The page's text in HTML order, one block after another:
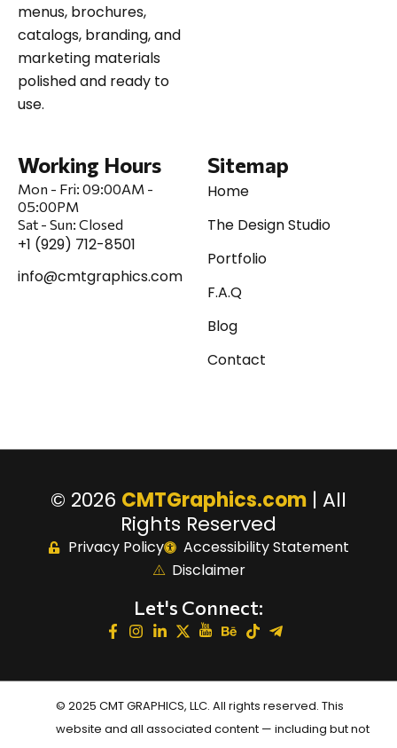
menus, brochures,
catalogs, branding, and
marketing materials
polished and ready to
use.
Working Hours
Mon - Fri: 09:00AM -
05:00PM
Sat - Sun: Closed
+1 (929) 712-8501
info@cmtgraphics.com
Sitemap
Home
The Design Studio
Portfolio
F.A.Q
Blog
Contact
© 2026 CMTGraphics.com | All
Rights Reserved
Privacy Policy
Accessibility Statement
Disclaimer
Let's Connect:
© 2025 CMT GRAPHICS, LLC. All rights reserved. This
website and all associated content — including but not